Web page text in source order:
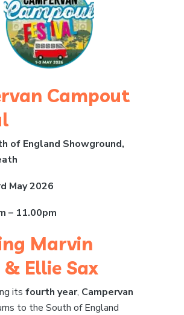
Campout
of England Showground,
May 2026
– 11.00pm
Marvin
& Ellie Sax
itsfourth year, Campervan
to the South of England